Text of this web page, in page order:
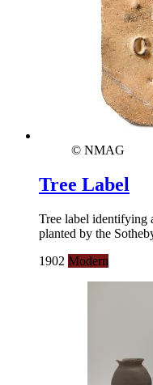
© NMAG
Tree Label
Tree label identifying
planted by the
1902 Modern